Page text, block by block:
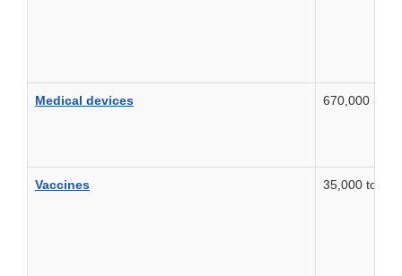
Medical devices 670,000 in
Vaccines 35,000 to